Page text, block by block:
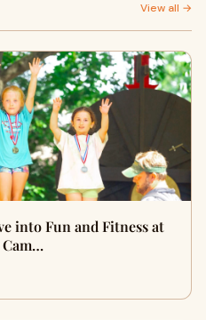
View all →
into Fun and Fitness at